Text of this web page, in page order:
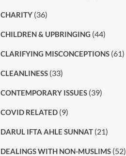
CHARITY(36)
CHILDREN & UPBRINGING (44)
CLARIFYING MISCONCEPTIONS(61)
CLEANLINESS(33)
CONTEMPORARY ISSUES(39)
COVID RELATED(9)
DARUL IFTA AHLE SUNNAT(21)
DEALINGS WITH NON-MUSLIMS(52)